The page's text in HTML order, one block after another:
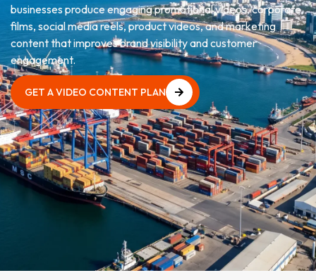
businesses produce engaging promotional videos, corporate
films, social media reels, product videos, and marketing
content that improves brand visibility and customer
engagement.
GET A VIDEO CONTENT PLAN